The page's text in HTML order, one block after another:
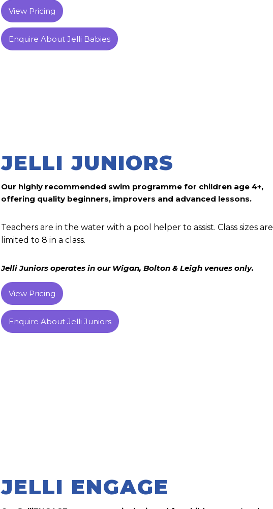
View Pricing
Enquire About Jelli Babies
JELLI JUNIORS
Our highly recommended swim programme for children age 4+,
offering quality beginners, improvers and advanced lessons.
Teachers are in the water with a pool helper to assist. Class sizes are
limited to 8 in a class.
Jelli Juniors operates in our Wigan, Bolton & Leigh venues only.
View Pricing
Enquire About Jelli Juniors
JELLI ENGAGE